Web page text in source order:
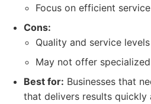
Focus on efficient
Cons:
Quality and service
May not offer
Best for: Businesses that
that delivers results quickly